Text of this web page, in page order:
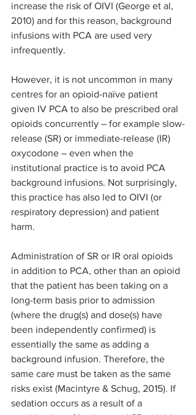
increase the risk of OIVI (George et al,
2010) and for this reason, background
infusions with PCA are used very
infrequently.
However, it is not uncommon in many
centres for an opioid-naïve patient
given IV PCA to also be prescribed oral
opioids concurrently – for example slow-
release (SR) or immediate-release (IR)
oxycodone – even when the
institutional practice is to avoid PCA
background infusions. Not surprisingly,
this practice has also led to OIVI (or
respiratory depression) and patient
harm.
Administration of SR or IR oral opioids
in addition to PCA, other than an opioid
that the patient has been taking on a
long-term basis prior to admission
(where the drug(s) and dose(s) have
been independently confirmed) is
essentially the same as adding a
background infusion. Therefore, the
same care must be taken as the same
risks exist (Macintyre & Schug, 2015). If
sedation occurs as a result of a